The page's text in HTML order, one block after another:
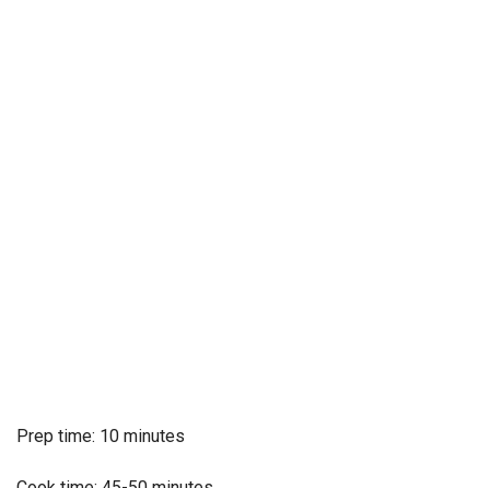
Prep time: 10 minutes